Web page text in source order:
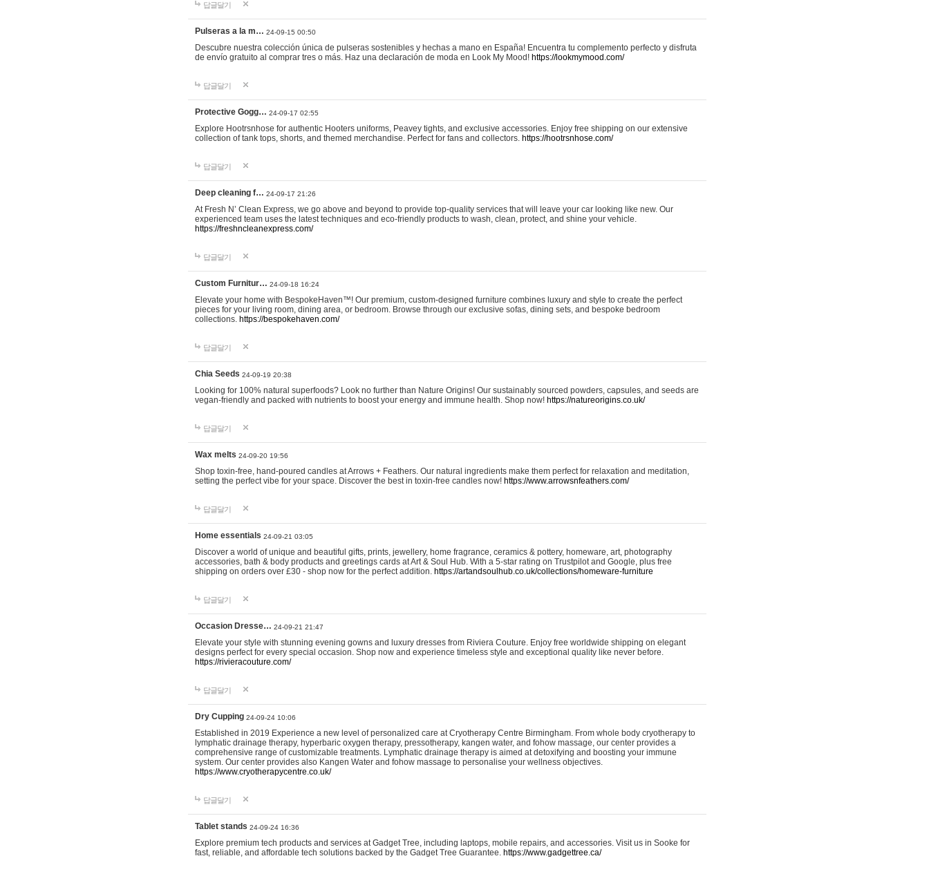
답글달기
Pulseras a la m… 24-09-15 00:50
Descubre nuestra colección única de pulseras sostenibles y hechas a mano en España! Encuentra tu complemento perfecto y disfruta
de envío gratuito al comprar tres o más. Haz una declaración de moda en Look My Mood! https://lookmymood.com/
답글달기
Protective Gogg… 24-09-17 02:55
Explore Hootrsnhose for authentic Hooters uniforms, Peavey tights, and exclusive accessories. Enjoy free shipping on our extensive
collection of tank tops, shorts, and themed merchandise. Perfect for fans and collectors. https://hootrsnhose.com/
답글달기
Deep cleaning f… 24-09-17 21:26
At Fresh N’ Clean Express, we go above and beyond to provide top-quality services that will leave your car looking like new. Our
experienced team uses the latest techniques and eco-friendly products to wash, clean, protect, and shine your vehicle.
https://freshncleanexpress.com/
답글달기
Custom Furnitur… 24-09-18 16:24
Elevate your home with BespokeHaven™! Our premium, custom-designed furniture combines luxury and style to create the perfect
pieces for your living room, dining area, or bedroom. Browse through our exclusive sofas, dining sets, and bespoke bedroom
collections. https://bespokehaven.com/
답글달기
Chia Seeds 24-09-19 20:38
Looking for 100% natural superfoods? Look no further than Nature Origins! Our sustainably sourced powders, capsules, and seeds are
vegan-friendly and packed with nutrients to boost your energy and immune health. Shop now! https://natureorigins.co.uk/
답글달기
Wax melts 24-09-20 19:56
Shop toxin-free, hand-poured candles at Arrows + Feathers. Our natural ingredients make them perfect for relaxation and meditation,
setting the perfect vibe for your space. Discover the best in toxin-free candles now! https://www.arrowsnfeathers.com/
답글달기
Home essentials 24-09-21 03:05
Discover a world of unique and beautiful gifts, prints, jewellery, home fragrance, ceramics & pottery, homeware, art, photography
accessories, bath & body products and greetings cards at Art & Soul Hub. With a 5-star rating on Trustpilot and Google, plus free
shipping on orders over £30 - shop now for the perfect addition. https://artandsoulhub.co.uk/collections/homeware-furniture
답글달기
Occasion Dresse… 24-09-21 21:47
Elevate your style with stunning evening gowns and luxury dresses from Riviera Couture. Enjoy free worldwide shipping on elegant
designs perfect for every special occasion. Shop now and experience timeless style and exceptional quality like never before.
https://rivieracouture.com/
답글달기
Dry Cupping 24-09-24 10:06
Established in 2019 Experience a new level of personalized care at Cryotherapy Centre Birmingham. From whole body cryotherapy to
lymphatic drainage therapy, hyperbaric oxygen therapy, pressotherapy, kangen water, and fohow massage, our center provides a
comprehensive range of customizable treatments. Lymphatic drainage therapy is aimed at detoxifying and boosting your immune
system. Our center provides also Kangen Water and fohow massage to personalise your wellness objectives.
https://www.cryotherapycentre.co.uk/
답글달기
Tablet stands 24-09-24 16:36
Explore premium tech products and services at Gadget Tree, including laptops, mobile repairs, and accessories. Visit us in Sooke for
fast, reliable, and affordable tech solutions backed by the Gadget Tree Guarantee. https://www.gadgettree.ca/